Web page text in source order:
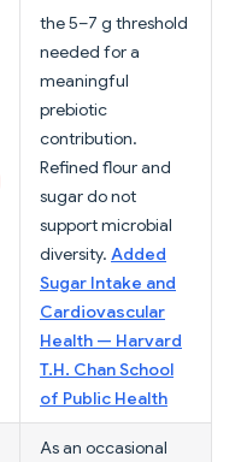
the 5–7 g threshold
needed for a
meaningful
prebiotic
contribution.
Refined flour and
sugar do not
support microbial
diversity. Added
Sugar Intake and
Cardiovascular
Health — Harvard
T.H. Chan School
of Public Health
As an occasional